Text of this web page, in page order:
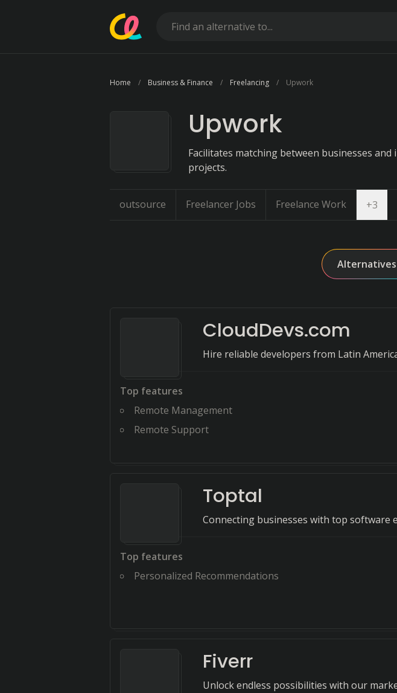
Home Business & Finance Freelancing Upwork
Upwork
Facilitates matching between businesses
projects.
outsource Freelancer Jobs Freelance Work +3
Alternatives
CloudDevs.com
Hire reliable developers from Latin
Top features
Remote Management
Remote Support
Toptal
Connecting businesses with top software
Top features
Personalized Recommendations
Fiverr
Unlock endless possibilities with our